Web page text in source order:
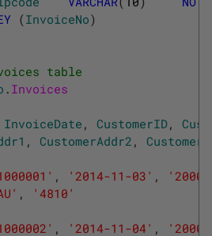
(InvoiceNo)
table
. Invoices
InvoiceDate , CustomerID,
, CustomerAddr2 ,
, '2014-11-03' ,
,
'4810'
, '2014-11-04' ,